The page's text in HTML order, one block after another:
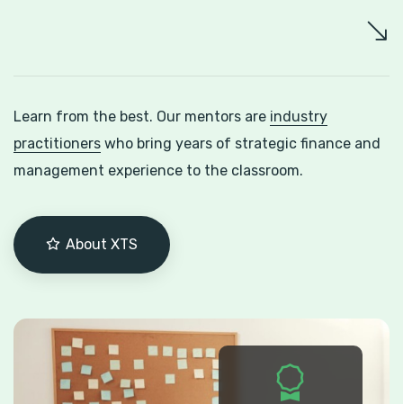
Learn from the best. Our mentors are industry
practitioners who bring years of strategic finance and
management experience to the classroom.
About XTS